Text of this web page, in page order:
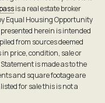
is a real estate broker
Equal Housing Opportunity
herein is intended
from sources deemed
price, condition, sale or
is made as to the
and square footage are
for sale this is not a